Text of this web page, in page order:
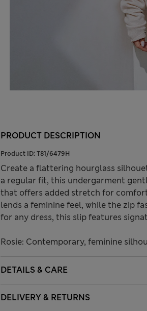
PRODUCT DESCRIPTION
Product ID: T81/6479H
Create a flattering hourglass
a regular fit, this undergarment
that offers added stretch for
lends a feminine feel, while the zip
for any dress, this slip features
Rosie: Contemporary, feminine
DETAILS & CARE
DELIVERY & RETURNS